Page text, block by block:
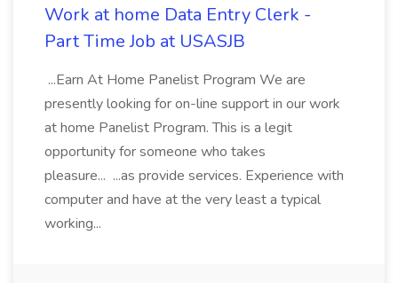
Work at home Data Entry Clerk -
Part Time Job at USASJB
...Earn At Home Panelist Program We are
presently looking for on-line support in our work
at home Panelist Program. This is a legit
opportunity for someone who takes
pleasure... ...as provide services. Experience with
computer and have at the very least a typical
working...